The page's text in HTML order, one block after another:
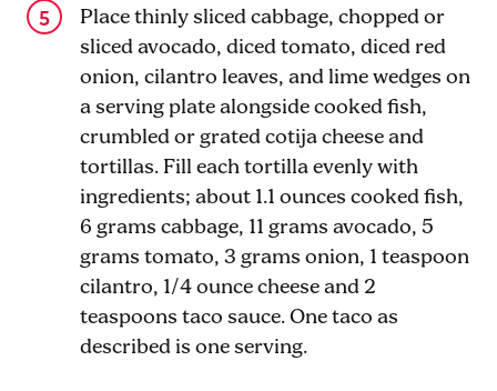
Place thinly sliced cabbage, chopped or
sliced avocado, diced tomato, diced red
onion, cilantro leaves, and lime wedges on
a serving plate alongside cooked fish,
crumbled or grated cotija cheese and
tortillas. Fill each tortilla evenly with
ingredients; about 1.1 ounces cooked fish,
6 grams cabbage, 11 grams avocado, 5
grams tomato, 3 grams onion, 1 teaspoon
cilantro, 1/4ounce cheese and 2
teaspoons taco sauce. One taco as
described is one serving.